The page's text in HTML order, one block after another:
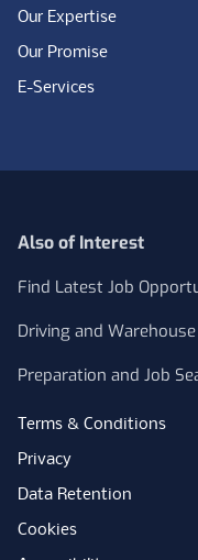
Our Expertise
Our Promise
E-Services
Also of Interest
Find Latest Job
Driving and
Preparation and Job
Terms & Conditions
Privacy
Data Retention
Cookies